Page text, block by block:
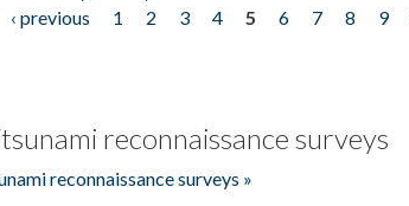
‹ previous 1 2 3 4 5 6 7 8 9
reconnaissance surveys
reconnaissance surveys »